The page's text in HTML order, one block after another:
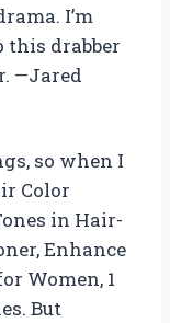
I’m
drabber
—Jared
so when I
Color
in Hair-
Enhance
Women, 1
But